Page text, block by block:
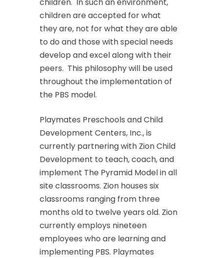
children are accepted for what
they are, not for what they are able
to do and those with special needs
develop and excel along with their
peers. This philosophy will be used
throughout the implementation of
the PBS model.
Playmates Preschools and Child
Development Centers, Inc., is
currently partnering with Zion Child
Development to teach, coach, and
implement The Pyramid Model in all
site classrooms. Zion houses six
classrooms ranging from three
months old to twelve years old. Zion
currently employs nineteen
employees who are learning and
implementing PBS. Playmates